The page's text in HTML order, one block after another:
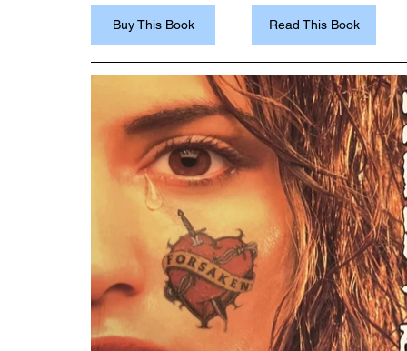
Buy This Book Read This Book